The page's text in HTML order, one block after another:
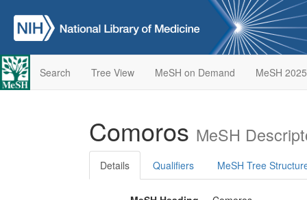
Search Tree View MeSH on Demand MeSH 2025
Comoros MeSH
Details Qualifiers MeSH Tree